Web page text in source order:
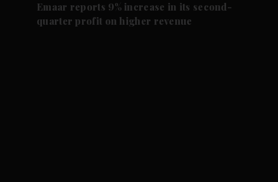
Emaar reports 9% increase in its second-
quarter profit on higher revenue